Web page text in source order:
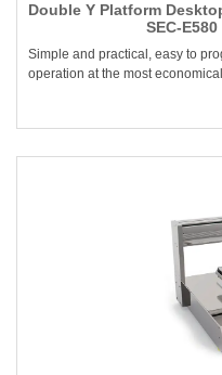
Double Y Platform
SEC-
Simple and practical, easy to
operation at the most